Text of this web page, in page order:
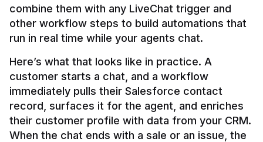
combine them with any LiveChat trigger and
other workflow steps to build automations that
Here’s what that looks like in practice. A
customer starts a chat, and a workflow
immediately pulls their Salesforce contact
record, surfaces it for the agent, and enriches
their customer profile with data from your CRM.
When the chat ends with a sale or an issue, the